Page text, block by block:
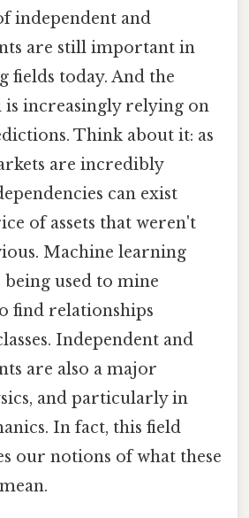
independent and
are still important in
fields today. And the
increasingly relying on
Think about it: as
are incredibly
can exist
of assets that weren't
Machine learning
used to mine
find relationships
Independent and
are also a major
and particularly in
In fact, this field
our notions of what these